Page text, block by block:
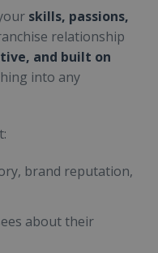
skills, passions,
relationship
and built on
into any
brand reputation,
about their